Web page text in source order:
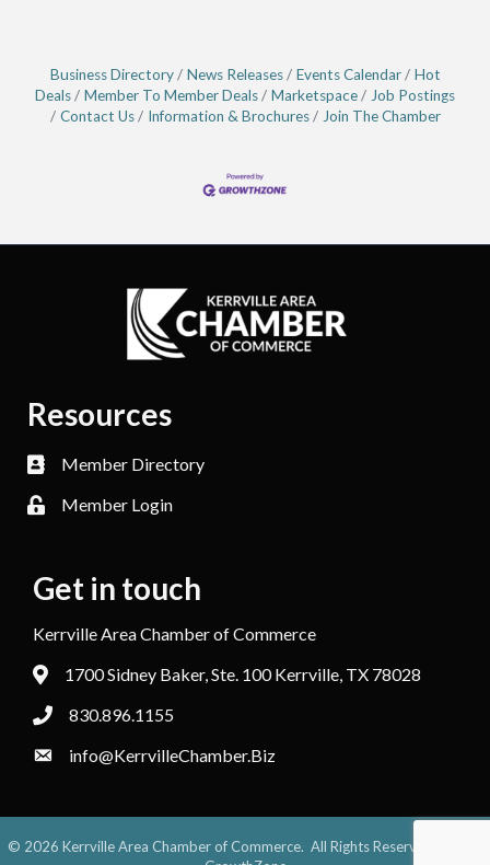
Business Directory News Releases Events Calendar
Hot
Deals
Member To Member Deals Marketspace
Job Postings
Contact Us
Information & Brochures Join The Chamber
Resources
Member Directory
Member Login
Get in touch
Kerrville Area Chamber of Commerce
1700 Sidney Baker, Ste. 100 Kerrville, TX 78028
830.896.1155
info@KerrvilleChamber.Biz
© 2026 Kerrville Area Chamber of Commerce. All Rights Reserved. Site by